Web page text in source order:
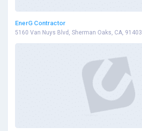
EnerG Contractor
5160 Van Nuys Blvd, Sherman Oaks, CA, 91403